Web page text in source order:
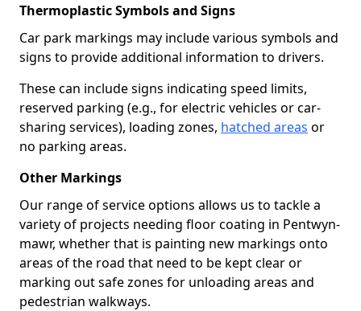
Thermoplastic Symbols and Signs
Car park markings may include various symbols and
signs to provide additional information to drivers.
These can include signs indicating speed limits,
reserved parking (e.g., for electric vehicles or car-
sharing services), loading zones, hatched areas or
no parking areas.
Other Markings
Our range of service options allows us to tackle a
variety of projects needing floor coating in Pentwyn-
mawr, whether that is painting new markings onto
areas of the road that need to be kept clear or
marking out safe zones for unloading areas and
pedestrian walkways.